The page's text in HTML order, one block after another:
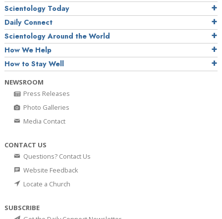
Scientology Today
Daily Connect
Scientology Around the World
How We Help
How to Stay Well
NEWSROOM
Press Releases
Photo Galleries
Media Contact
CONTACT US
Questions? Contact Us
Website Feedback
Locate a Church
SUBSCRIBE